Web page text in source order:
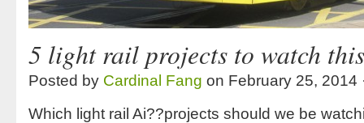
5 light rail projects to watch
Posted by Cardinal Fang on February 25, 2014
Which light rail Ai??projects should we be